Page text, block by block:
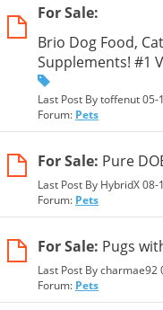
For Sale:
Brio Dog Food,
Supplements! #1
Last Post By toffenut 05-
Forum: Pets
For Sale: Pure
Last Post By HybridX
Forum: Pets
For Sale: Pugs
Last Post By charmae92
Forum: Pets